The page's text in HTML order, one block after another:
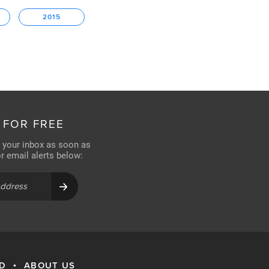
2015
FREE
inbox as soon as
email alerts below:
• ABOUT US